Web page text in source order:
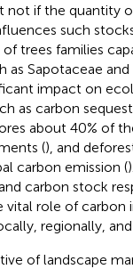
not if the quantity
such
trees families
as Sapotaceae
impact on
as carbon
about 40% of
(), and
carbon emission (
carbon stock
vital role of carbon
regionally,
of landscape